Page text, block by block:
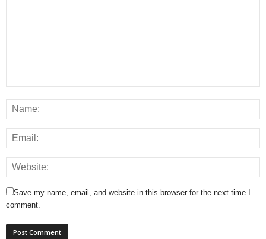
Save my name, email, and website in this browser for the next time I
comment.